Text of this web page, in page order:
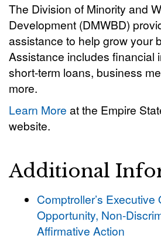
The Division of Minority and
Development (DMWBD)
assistance to help grow your
Assistance includes financial
short-term loans, business
more.
Learn More at the Empire
website.
Additional
Comptroller’s
Opportunity, Non-
Affirmative Action